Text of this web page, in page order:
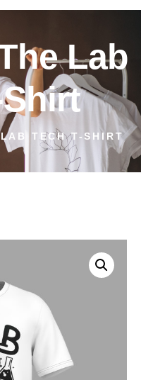
Lab
TECH T-SHIRT